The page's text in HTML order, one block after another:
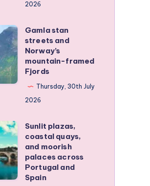
2026
Gamla stan
streets and
Norway’s
mountain-framed
Fjords
Thursday, 30th July
2026
Sunlit plazas,
coastal quays,
and moorish
palaces across
Portugal and
Spain